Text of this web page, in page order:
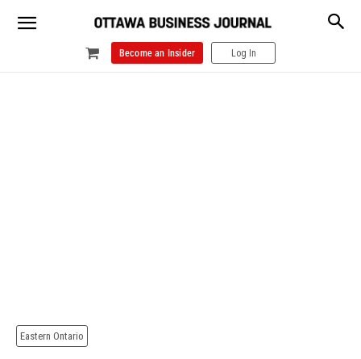
Become an Insider Log In
Eastern Ontario